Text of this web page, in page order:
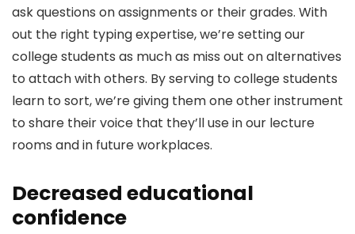
ask questions on assignments or their grades. With
out the right typing expertise, we’re setting our
college students as much as miss out on alternatives
to attach with others. By serving to college students
learn to sort, we’re giving them one other instrument
to share their voice that they’ll use in our lecture
rooms and in future workplaces.
Decreased educational
confidence